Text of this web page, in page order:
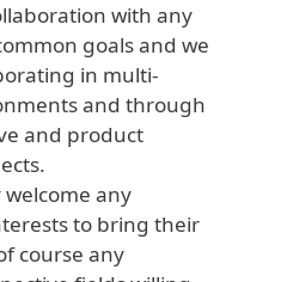
with any
goals and we
in multi-
and through
and product
welcome any
to bring their
course any